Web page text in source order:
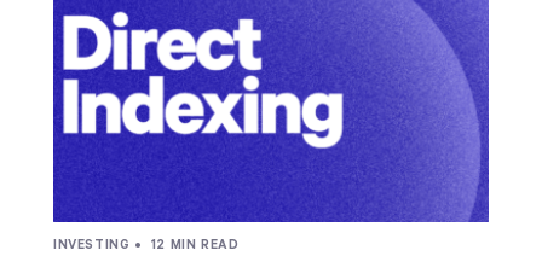
INVESTING • 12 MIN READ